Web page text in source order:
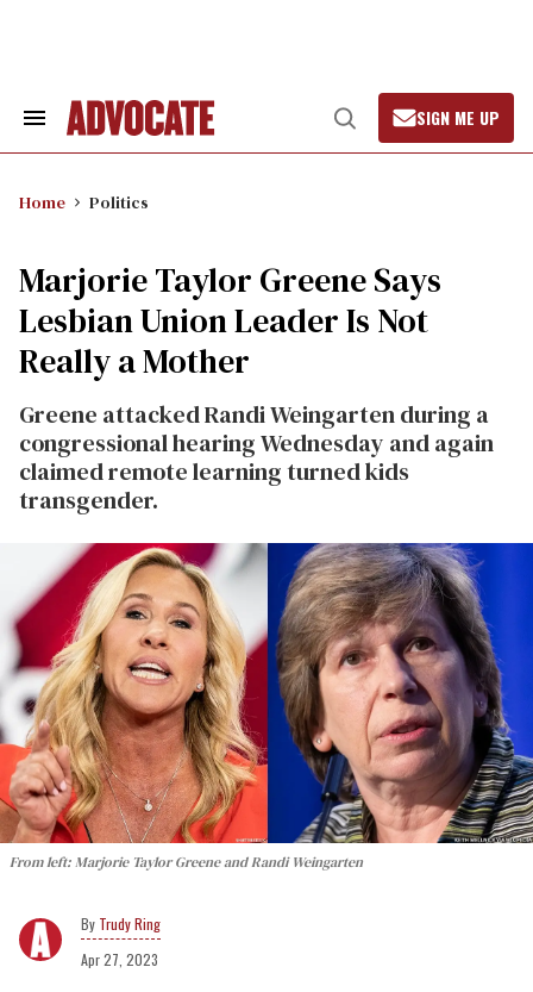
Search
Open
Search
SIGN ME UP
Home Politics
Marjorie Taylor Greene Says
Lesbian Union Leader Is Not
Really a Mother
Greene attacked Randi Weingarten during a
congressional hearing Wednesday and again
claimed remote learning turned kids
transgender.
From left: Marjorie Taylor Greene and Randi Weingarten
Trudy Ring
Apr 27, 2023